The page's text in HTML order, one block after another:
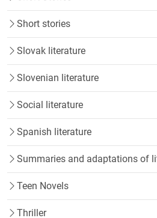
Short stories
Slovak literature
Slovenian literature
Social literature
Spanish literature
Summaries and adaptations of
Teen Novels
Thriller